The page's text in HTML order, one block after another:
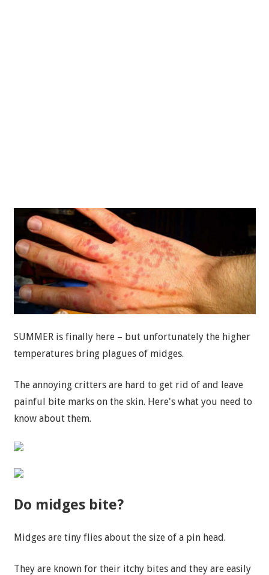
SUMMER is finally here – but unfortunately the higher
temperatures bring plagues of midges.
The annoying critters are hard to get rid of and leave
painful bite marks on the skin. Here's what you need to
know about them.
Do midges bite?
Midges are tiny flies about the size of a pin head.
They are known for their itchy bites and they are easily